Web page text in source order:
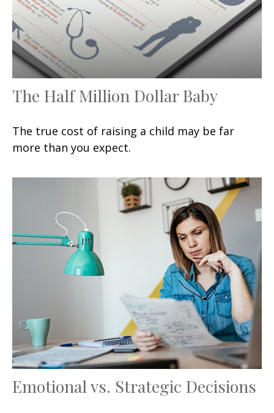
The Half Million Dollar Baby
The true cost of raising a child may be far
more than you expect.
Emotional vs. Strategic Decisions